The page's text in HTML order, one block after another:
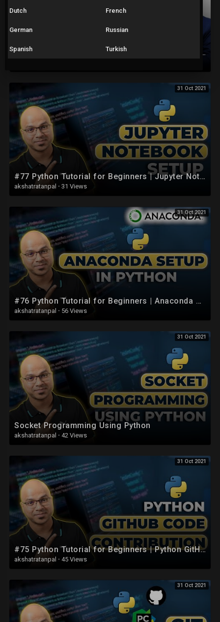
Excel Tutorial for Beginners in Hindi - Complete Microsoft Excel tutorial in Hindi for Excel users
31 Oct 2021
#77 Python Tutorial for Beginners | Jupyter Notebook Setup
akshatratanpal · 31 Views
31 Oct 2021
#76 Python Tutorial for Beginners | Anaconda Setup
akshatratanpal · 56 Views
31 Oct 2021
Socket Programming Using Python
akshatratanpal · 42 Views
31 Oct 2021
#75 Python Tutorial for Beginners | Python GitHub Code Contribution
akshatratanpal · 45 Views
31 Oct 2021
Dutch French
German Russian
Spanish Turkish